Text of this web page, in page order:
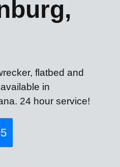
flatbed and
in
24 hour service!